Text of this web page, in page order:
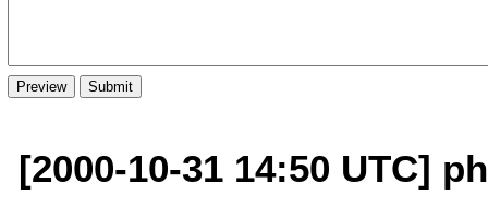
[2000-10-31 14:50 UTC]